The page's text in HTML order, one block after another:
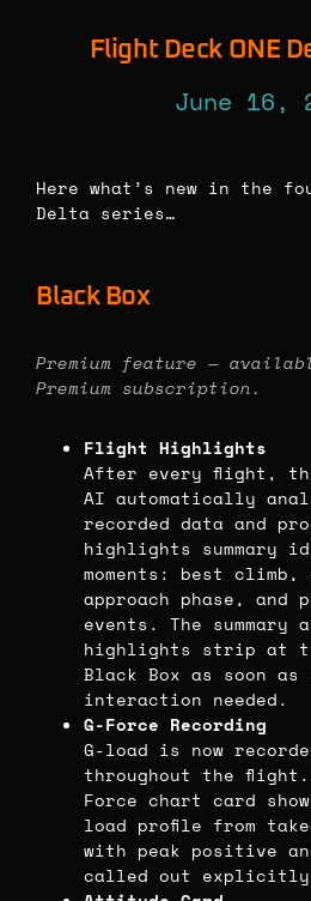
Flight Deck ONE
June 16,
Here what’s new in the
Delta series…
Black Box
Premium feature —
Premium subscription.
Flight Highlights
After every flight,
AI automatically
recorded data and
highlights summary
moments: best climb,
approach phase, and
events. The summary
highlights strip at
Black Box as soon
interaction needed.
G-Force Recording
G-load is now
throughout the flight.
Force chart card
load profile from
with peak positive
called out